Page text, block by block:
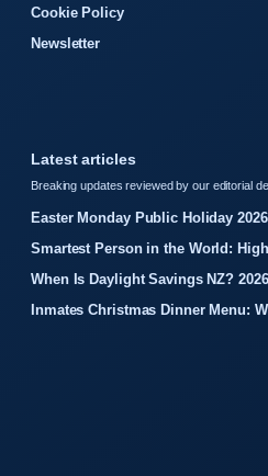
Cookie Policy
Newsletter
Latest articles
Breaking updates reviewed by our editorial
Easter Monday Public Holiday
Smartest Person in the World:
When Is Daylight Savings NZ?
Inmates Christmas Dinner Menu: